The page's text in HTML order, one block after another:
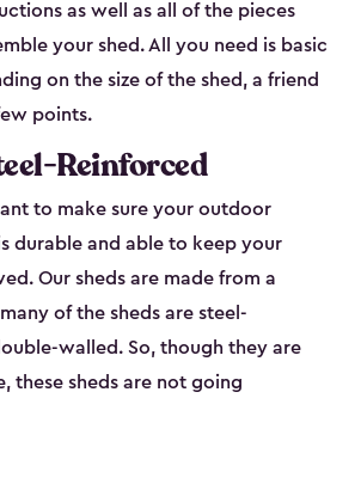
as well as all of the pieces
your shed. All you need is basic
on the size of the shed, a friend
points.
Reinforced
to make sure your outdoor
durable and able to keep your
Our sheds are made from a
of the sheds are steel-
walled. So, though they are
these sheds are not going